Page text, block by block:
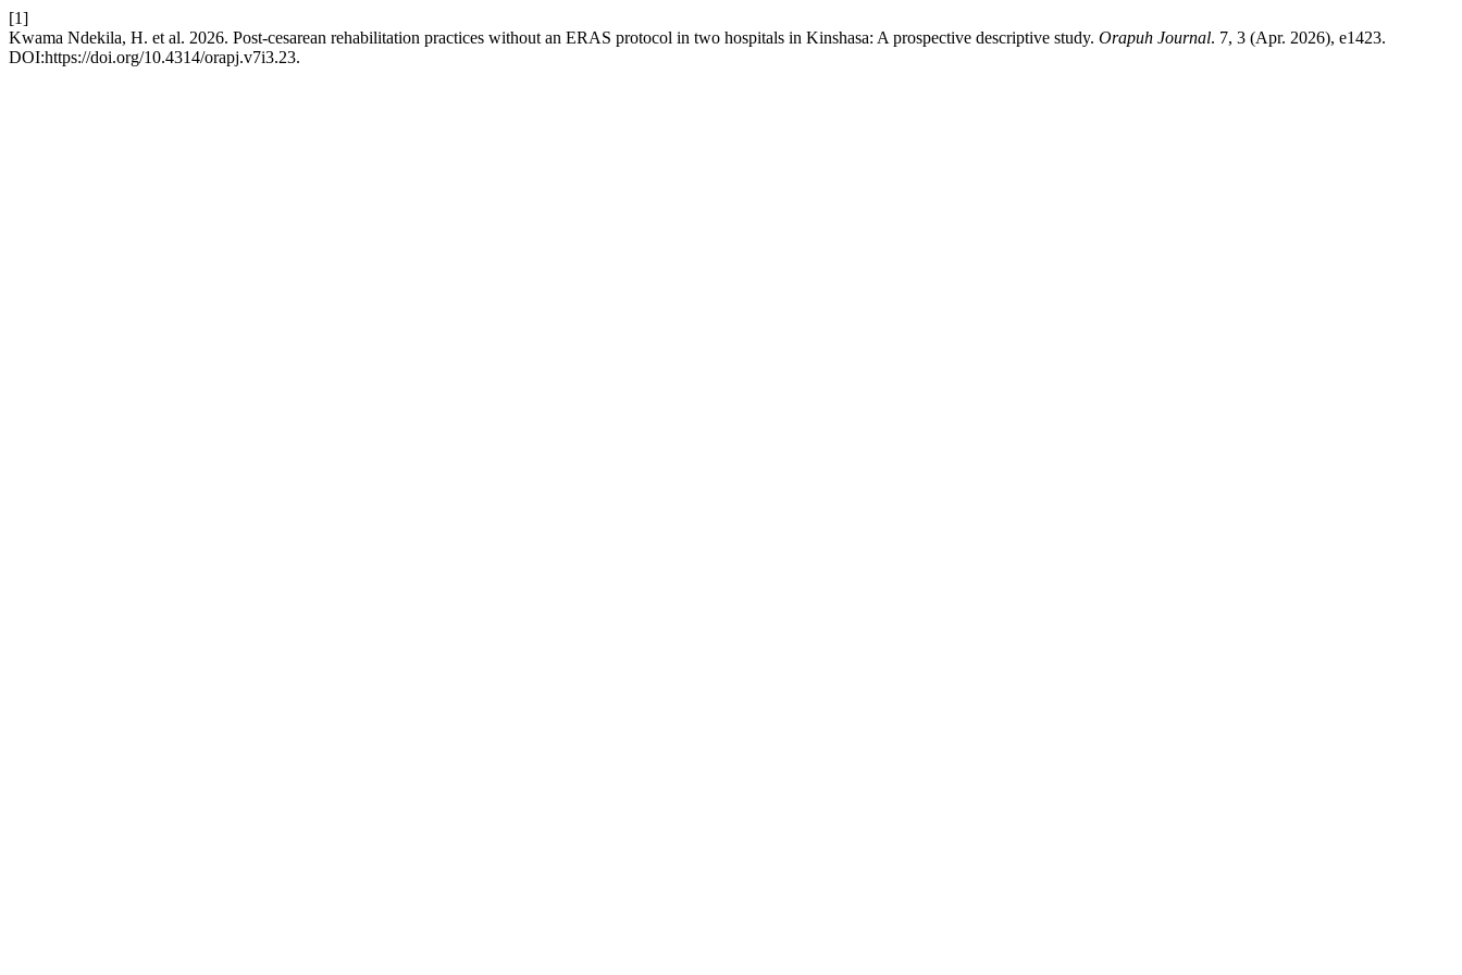
[1]
Kwama Ndekila, H. et al. 2026. Post-cesarean rehabilitation practices without an ERAS protocol in two hospitals in Kinshasa: A prospective descriptive study. Orapuh Journal. 7, 3 (Apr. 2026), e1423.
DOI:https://doi.org/10.4314/orapj.v7i3.23.